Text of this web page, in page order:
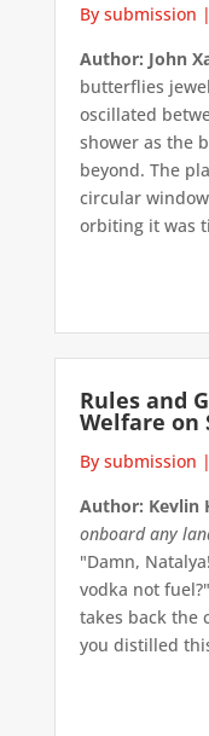
By submission |
Author: John
butterflies
oscillated
shower as the
beyond. The
circular
orbiting it was
Rules and
Welfare on
By submission |
Author: Kevlin
onboard any
"Damn,
vodka not
takes back the
you distilled